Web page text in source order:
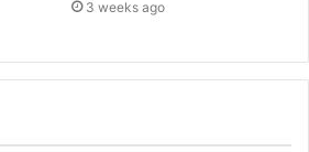
3 weeks ago